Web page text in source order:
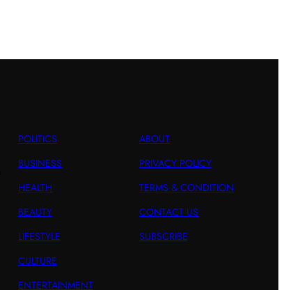
POLITICS
BUSINESS
HEALTH
BEAUTY
LIFESTYLE
CULTURE
ENTERTAINMENT
ABOUT
PRIVACY POLICY
TERMS & CONDITION
CONTACT US
SUBSCRIBE